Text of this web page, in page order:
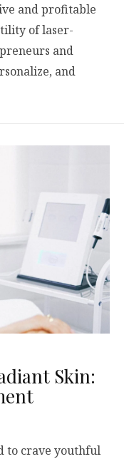
and profitable
of laser-
and
and
Skin:
to crave youthful